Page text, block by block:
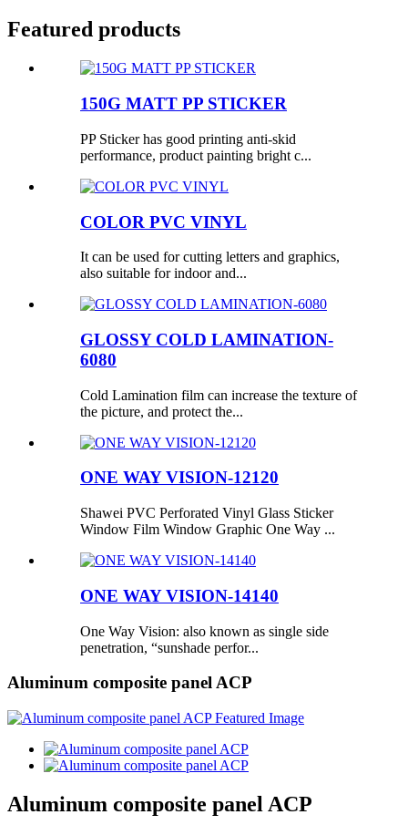
Featured products
150G MATT PP STICKER
PP Sticker has good printing anti-skid
performance, product painting bright c...
COLOR PVC VINYL
It can be used for cutting letters and graphics,
also suitable for indoor and...
GLOSSY COLD LAMINATION-
6080
Cold Lamination film can increase the texture of
the picture, and protect the...
ONE WAY VISION-12120
Shawei PVC Perforated Vinyl Glass Sticker
Window Film Window Graphic One Way ...
ONE WAY VISION-14140
One Way Vision: also known as single side
penetration, “sunshade perfor...
Aluminum composite panel ACP
Aluminum composite panel ACP